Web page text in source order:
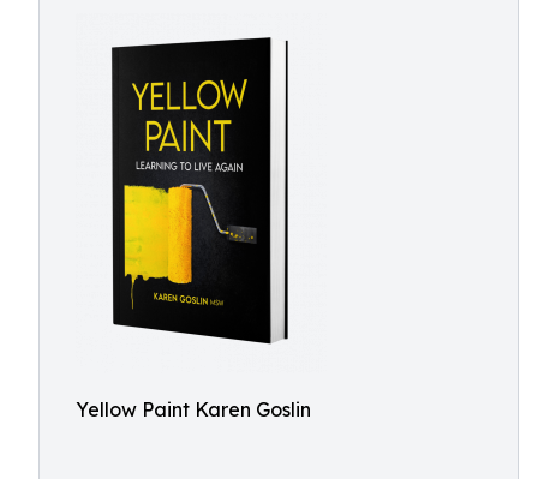
Yellow Paint Karen Goslin